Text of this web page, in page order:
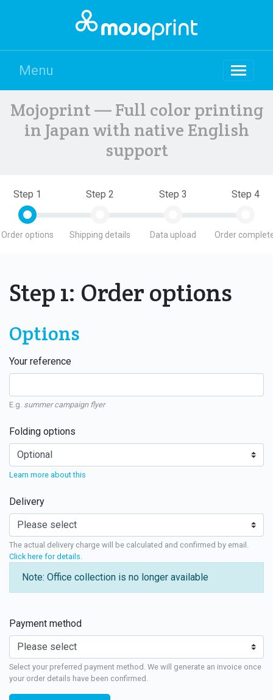
Menu
Mojoprint — Full color printing
in Japan with native English
support
Step 1
Order options
Step 2
Shipping details
Step 3
Data upload
Step 4
Order
Step 1: Order options
Options
Your reference
E.g. summer campaign flyer
Folding options
Learn more about this
Delivery
The actual delivery charge will be calculated and confirmed by email.
Click here for details
Note: Office collection is no longer available
Payment method
Select your preferred payment method. We will generate an invoice once
your order details have been confirmed.